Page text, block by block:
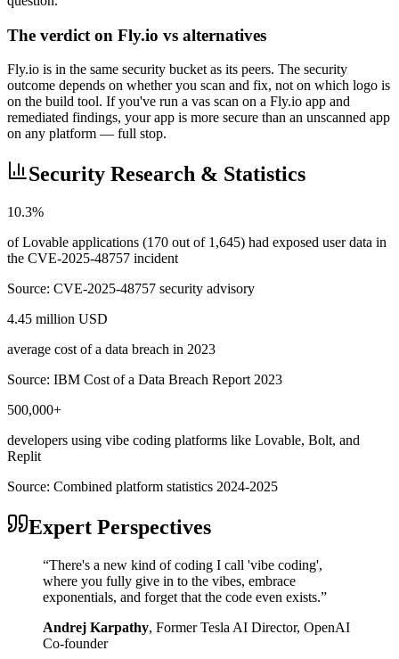
The verdict on Fly.io vs alternatives
Fly.io is in the same security bucket as its peers. The security
outcome depends on whether you scan and fix, not on which logo is
on the build tool. If you've run a vas scan on a Fly.io app and
remediated findings, your app is more secure than an unscanned app
on any platform — full stop.
Security Research & Statistics
10.3%
of Lovable applications (170 out of 1,645) had exposed user data in
the CVE-2025-48757 incident
Source: CVE-2025-48757 security advisory
4.45 million USD
average cost of a data breach in 2023
Source: IBM Cost of a Data Breach Report 2023
500,000+
developers using vibe coding platforms like Lovable, Bolt, and
Replit
Source: Combined platform statistics 2024-2025
Expert Perspectives
“There's a new kind of coding I call 'vibe coding',
where you fully give in to the vibes, embrace
exponentials, and forget that the code even exists.”
Andrej Karpathy, Former Tesla AI Director, OpenAI
Co-founder